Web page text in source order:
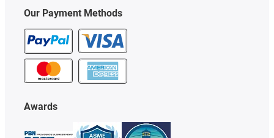
Our Payment Methods
Awards